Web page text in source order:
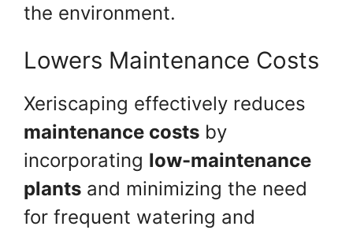
the environment.
Lowers Maintenance Costs
Xeriscaping effectively reduces
maintenance costs by
incorporating low-maintenance
plants and minimizing the need
for frequent watering and